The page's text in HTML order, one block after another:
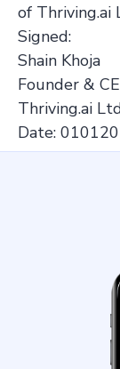
of Thriving.ai
Signed:
Shain Khoja
Founder &
Thriving.ai
Date: